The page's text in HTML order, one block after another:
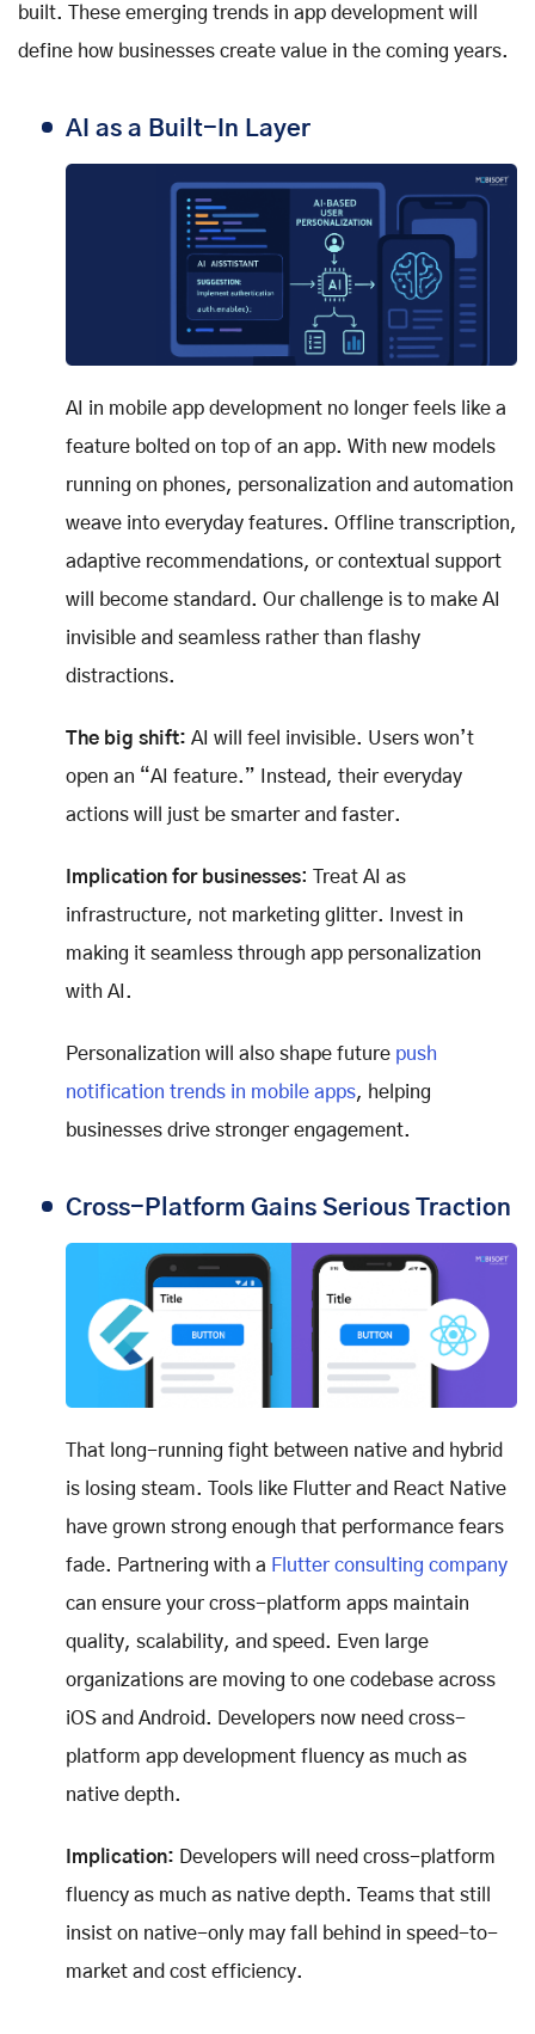
built. These emerging trends in app development will
define how businesses create value in the coming years.
AI as a Built-In Layer
AI in mobile app development no longer feels like a
feature bolted on top of an app. With new models
running on phones, personalization and automation
weave into everyday features. Offline transcription,
adaptive recommendations, or contextual support
will become standard. Our challenge is to make AI
invisible and seamless rather than flashy
distractions.
The big shift: AI will feel invisible. Users won’t
open an “AI feature.” Instead, their everyday
actions will just be smarter and faster.
Implication for businesses: Treat AI as
infrastructure, not marketing glitter. Invest in
making it seamless through app personalization
with AI.
Personalization will also shape future push
notification trends in mobile apps, helping
businesses drive stronger engagement.
Cross-Platform Gains Serious Traction
That long-running fight between native and hybrid
is losing steam. Tools like Flutter and React Native
have grown strong enough that performance fears
fade. Partnering with a Flutter consulting company
can ensure your cross-platform apps maintain
quality, scalability, and speed. Even large
organizations are moving to one codebase across
iOS and Android. Developers now need cross-
platform app development fluency as much as
native depth.
Implication: Developers will need cross-platform
fluency as much as native depth. Teams that still
insist on native-only may fall behind in speed-to-
market and cost efficiency.